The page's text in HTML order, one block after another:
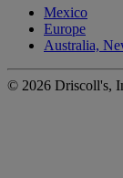
Mexico
Europe
Australia,
© 2026 Driscoll's,